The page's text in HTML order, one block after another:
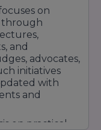
on
through
and
advocates,
initiatives
with
and
on practical